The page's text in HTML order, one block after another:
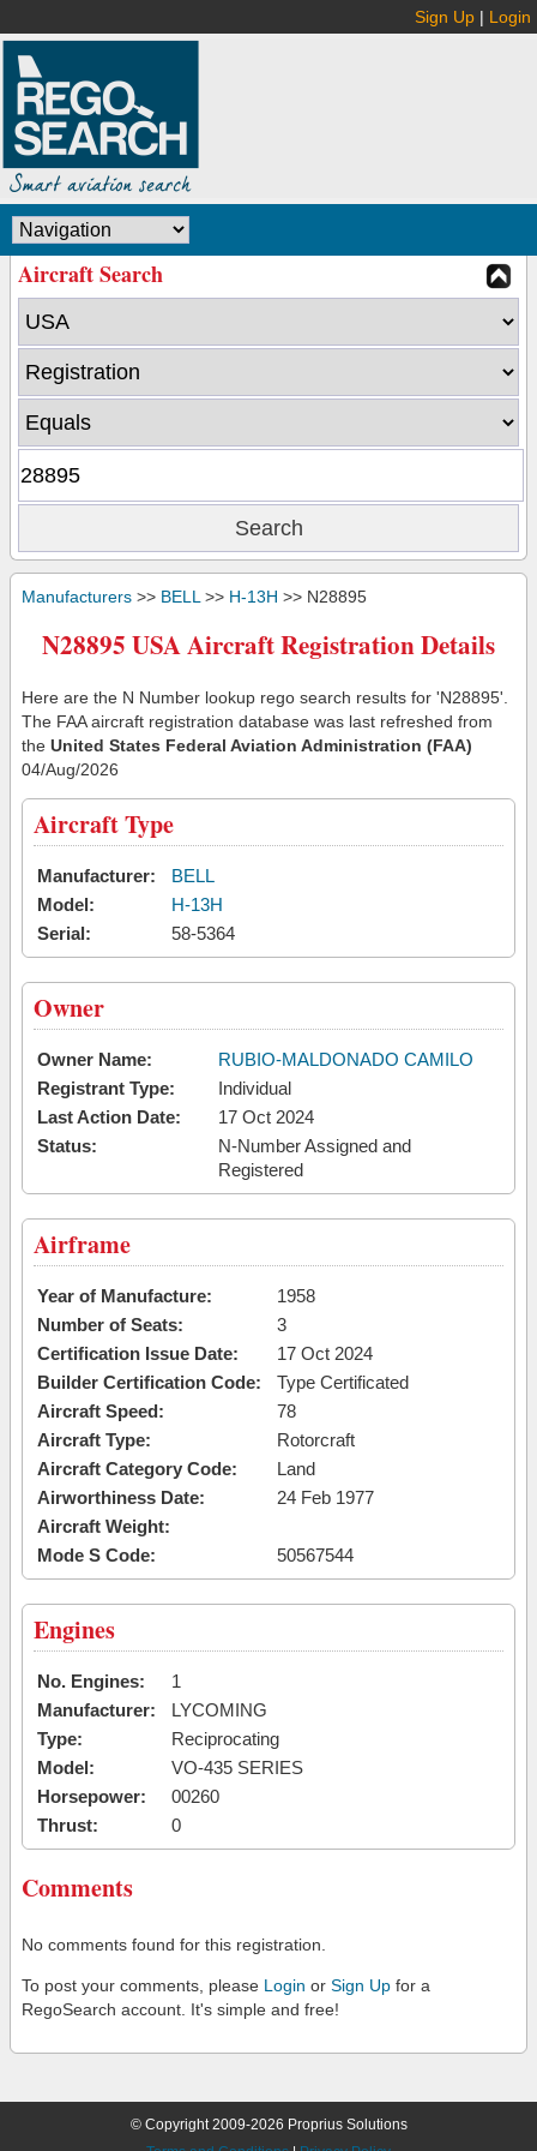
Sign Up | Login
Aircraft Search
Manufacturers >> BELL >> H-13H >> N28895
N28895 USA Aircraft Registration Details
Here are the N Number lookup rego search results for 'N28895'.
The FAA aircraft registration database was last refreshed from
the United States Federal Aviation Administration (FAA)
04/Aug/2026
Aircraft Type
Manufacturer:
BELL
Model:
H-13H
Serial:
58-5364
Owner
Owner Name:
RUBIO-MALDONADO CAMILO
Registrant Type:
Individual
Last Action Date:
17 Oct 2024
Status:
N-Number Assigned and
Registered
Airframe
Year of Manufacture:
1958
Number of Seats:
3
Certification Issue Date:
17 Oct 2024
Builder Certification Code:
Type Certificated
Aircraft Speed:
78
Aircraft Type:
Rotorcraft
Aircraft Category Code:
Land
Airworthiness Date:
24 Feb 1977
Aircraft Weight:
Mode S Code:
50567544
Engines
No. Engines:
1
Manufacturer:
LYCOMING
Type:
Reciprocating
Model:
VO-435 SERIES
Horsepower:
00260
Thrust:
0
Comments
No comments found for this registration.
To post your comments, please Login or Sign Up for a
RegoSearch account. It's simple and free!
© Copyright 2009-2026 Proprius Solutions